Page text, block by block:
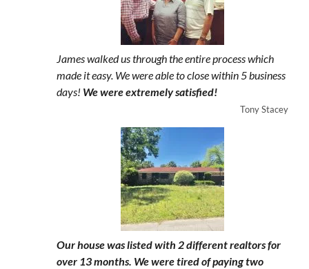
James walked us through the entire process which
made it easy. We were able to close within 5 business
days! We were extremely satisfied!
Tony Stacey
Our house was listed with 2 different realtors for
over 13 months. We were tired of paying two